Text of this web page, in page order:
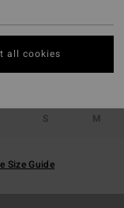
S M
Size Guide
all cookies